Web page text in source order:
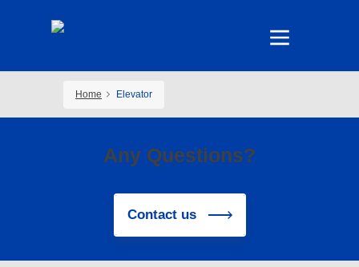
Home Elevator
Any Questions?
Contact us